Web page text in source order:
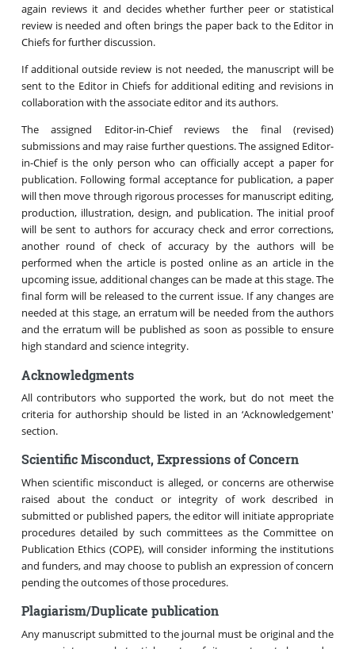
again reviews it and decides whether further peer or statistical
review is needed and often brings the paper back to the Editor in
Chiefs for further discussion.
If additional outside review is not needed, the manuscript will be
sent to the Editor in Chiefs for additional editing and revisions in
collaboration with the associate editor and its authors.
The assigned Editor-in-Chief reviews the final (revised)
submissions and may raise further questions. The assigned Editor-
in-Chief is the only person who can officially accept a paper for
publication. Following formal acceptance for publication, a paper
will then move through rigorous processes for manuscript editing,
production, illustration, design, and publication. The initial proof
will be sent to authors for accuracy check and error corrections,
another round of check of accuracy by the authors will be
performed when the article is posted online as an article in the
upcoming issue, additional changes can be made at this stage. The
final form will be released to the current issue. If any changes are
needed at this stage, an erratum will be needed from the authors
and the erratum will be published as soon as possible to ensure
high standard and science integrity.
Acknowledgments
All contributors who supported the work, but do not meet the
criteria for authorship should be listed in an ‘Acknowledgement'
section.
Scientific Misconduct, Expressions of Concern
When scientific misconduct is alleged, or concerns are otherwise
raised about the conduct or integrity of work described in
submitted or published papers, the editor will initiate appropriate
procedures detailed by such committees as the Committee on
Publication Ethics (COPE), will consider informing the institutions
and funders, and may choose to publish an expression of concern
pending the outcomes of those procedures.
Plagiarism/Duplicate publication
Any manuscript submitted to the journal must be original and the